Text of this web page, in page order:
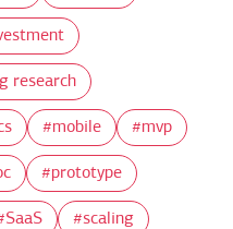
research
mobile mvp
prototype
SaaS scaling